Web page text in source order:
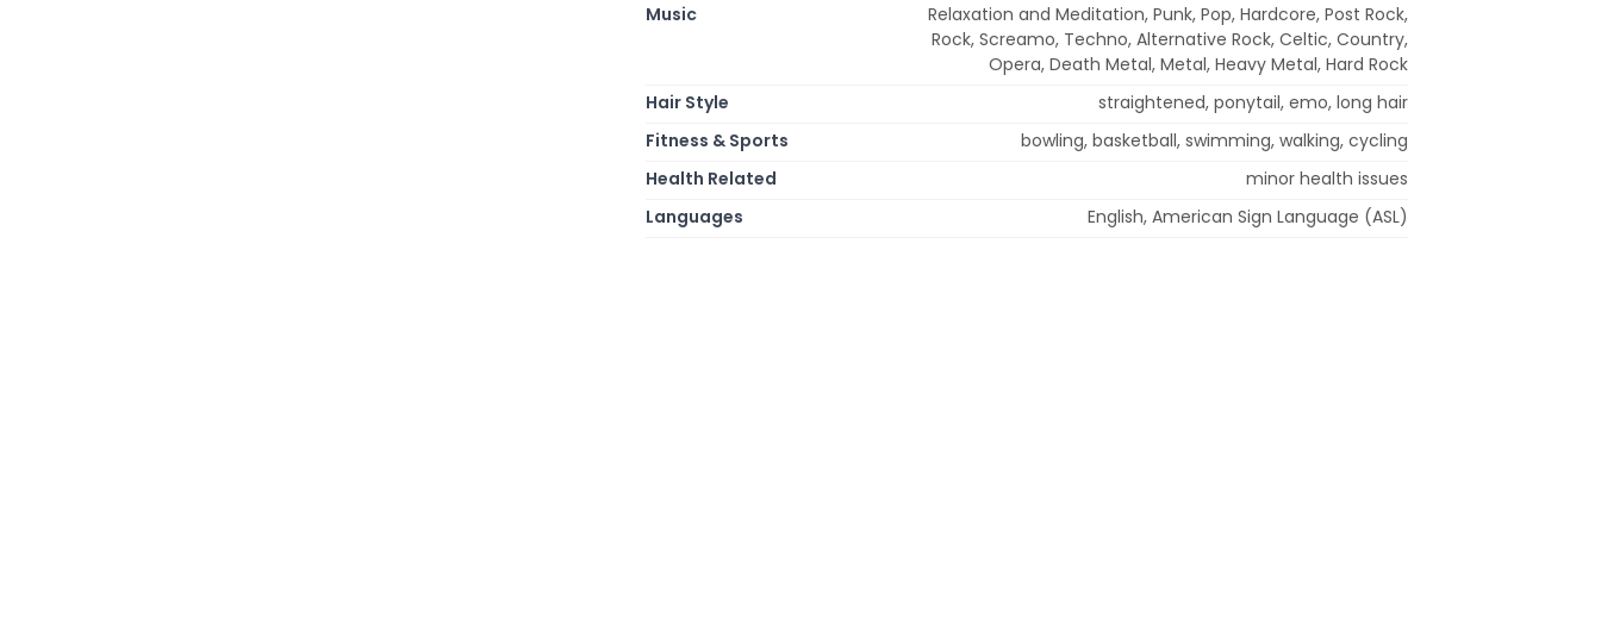
Music
Relaxation and Meditation, Punk, Pop, Hardcore, Post Rock,
Rock, Screamo, Techno, Alternative Rock, Celtic, Country,
Opera, Death Metal, Metal, Heavy Metal, Hard Rock
Hair Style
straightened, ponytail, emo, long hair
Fitness & Sports
bowling, basketball, swimming, walking, cycling
Health Related
minor health issues
Languages
English, American Sign Language (ASL)